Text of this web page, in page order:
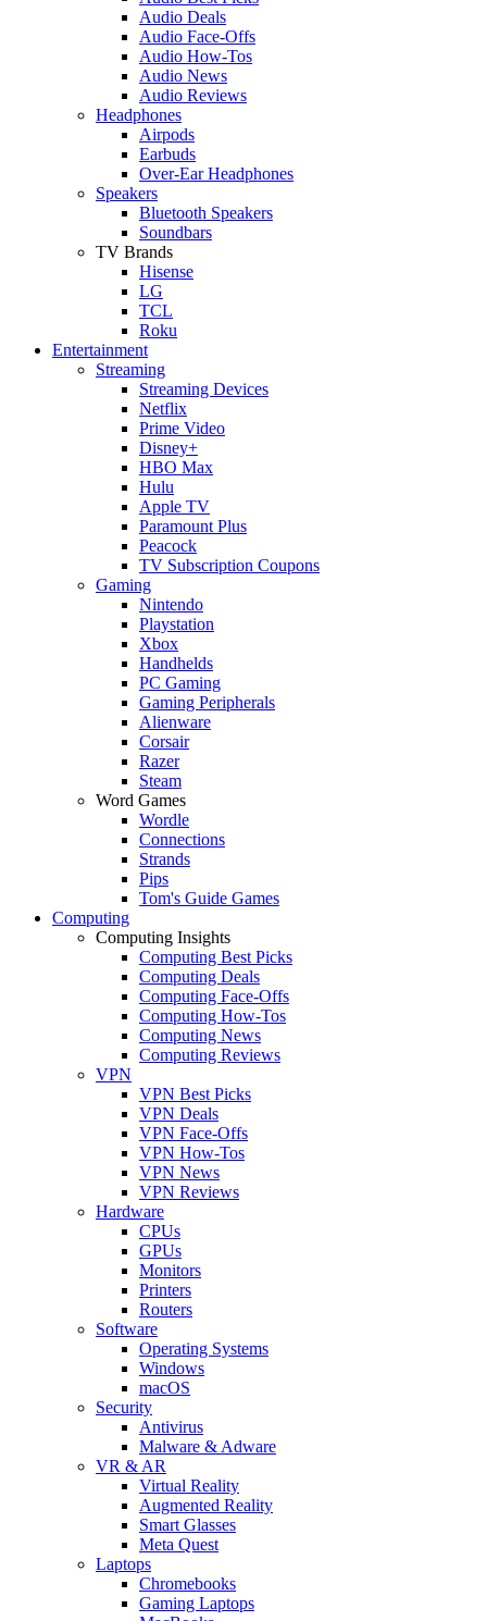
Audio Deals
Audio Face-Offs
Audio How-Tos
Audio News
Audio Reviews
Headphones
Airpods
Earbuds
Over-Ear Headphones
Speakers
Bluetooth Speakers
Soundbars
TV Brands
Hisense
LG
TCL
Roku
Entertainment
Streaming
Streaming Devices
Netflix
Prime Video
Disney+
HBO Max
Hulu
Apple TV
Paramount Plus
Peacock
TV Subscription Coupons
Gaming
Nintendo
Playstation
Xbox
Handhelds
PC Gaming
Gaming Peripherals
Alienware
Corsair
Razer
Steam
Word Games
Wordle
Connections
Strands
Pips
Tom's Guide Games
Computing
Computing Insights
Computing Best Picks
Computing Deals
Computing Face-Offs
Computing How-Tos
Computing News
Computing Reviews
VPN
VPN Best Picks
VPN Deals
VPN Face-Offs
VPN How-Tos
VPN News
VPN Reviews
Hardware
CPUs
GPUs
Monitors
Printers
Routers
Software
Operating Systems
Windows
macOS
Security
Antivirus
Malware & Adware
VR & AR
Virtual Reality
Augmented Reality
Smart Glasses
Meta Quest
Laptops
Chromebooks
Gaming Laptops